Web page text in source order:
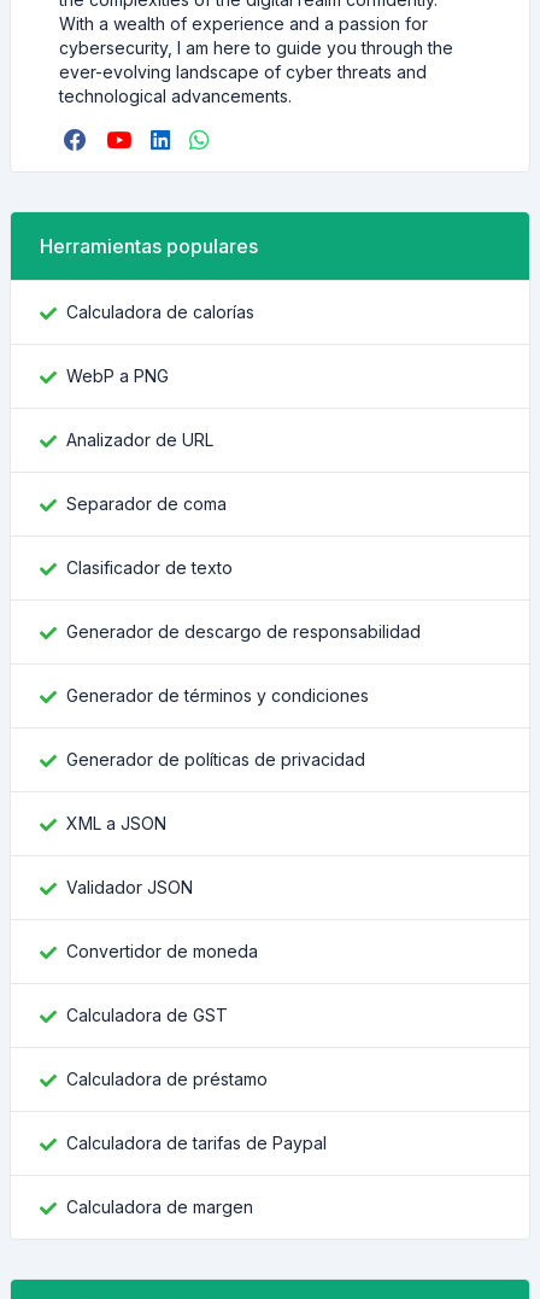
With a wealth of experience and a passion for
cybersecurity, I am here to guide you through the
ever-evolving landscape of cyber threats and
technological advancements.
Herramientas populares
Calculadora de calorías
WebP a PNG
Analizador de URL
Separador de coma
Clasificador de texto
Generador de descargo de responsabilidad
Generador de términos y condiciones
Generador de políticas de privacidad
XML a JSON
Validador JSON
Convertidor de moneda
Calculadora de GST
Calculadora de préstamo
Calculadora de tarifas de Paypal
Calculadora de margen